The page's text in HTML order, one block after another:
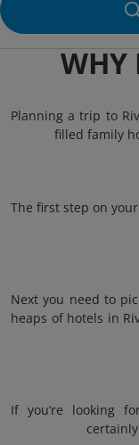
WHY
Planning a trip to
filled family
The first step on
Next you need to
heaps of hotels in
If you’re looking